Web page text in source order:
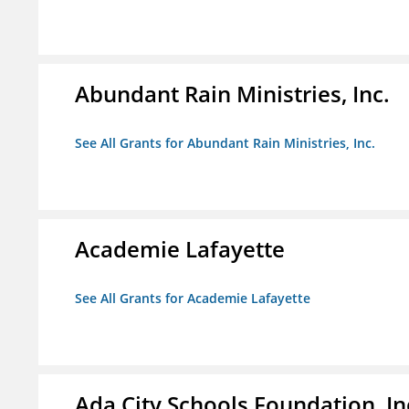
Abundant Rain Ministries, Inc.
See All Grants for Abundant Rain Ministries, Inc.
Academie Lafayette
See All Grants for Academie Lafayette